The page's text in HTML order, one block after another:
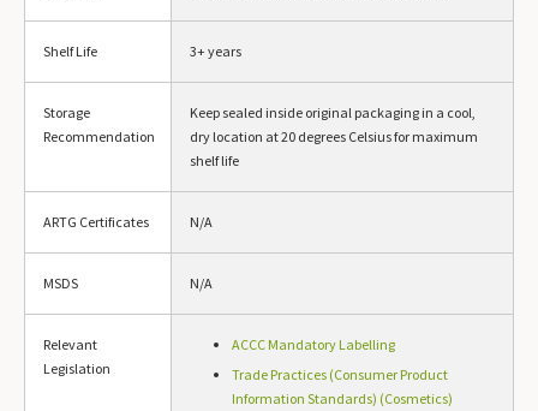
Shelf Life 3+ years
Storage
Recommendation
Keep sealed inside original packaging in a cool,
dry location at 20 degrees Celsius for maximum
shelf life
ARTG Certificates N/A
MSDS N/A
Relevant
Legislation
ACCC Mandatory Labelling
Trade Practices (Consumer Product
Information Standards) (Cosmetics)